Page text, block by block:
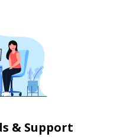
& Support